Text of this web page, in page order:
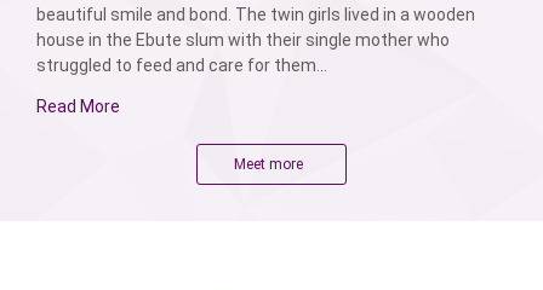
beautiful smile and bond. The twin girls lived in a wooden
house in the Ebute slum with their single mother who
struggled to feed and care for them...
Read More
Meet more